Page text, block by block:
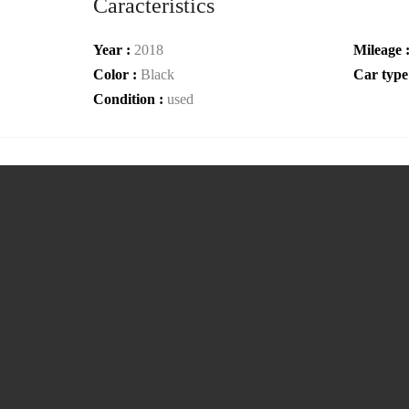
Caracteristics
Year : 2018
Mileage
Color : Black
Car
Condition : used